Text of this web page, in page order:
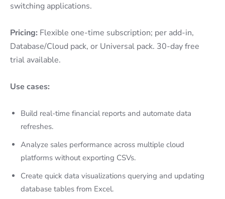
switching applications.
Pricing: Flexible one-time subscription; per add-in,
Database/Cloud pack, or Universal pack. 30-day free
trial available.
Use cases:
Build real-time financial reports and automate data
refreshes.
Analyze sales performance across multiple cloud
platforms without exporting CSVs.
Create quick data visualizations querying and updating
database tables from Excel.